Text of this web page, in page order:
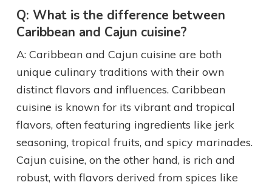
Q: What is the difference between
Caribbean and Cajun cuisine?
A: Caribbean and Cajun cuisine are both
unique culinary traditions with their own
distinct flavors and influences. Caribbean
cuisine is known for its vibrant and tropical
flavors, often featuring ingredients like jerk
seasoning, tropical fruits, and spicy marinades.
Cajun cuisine, on the other hand, is rich and
robust, with flavors derived from spices like